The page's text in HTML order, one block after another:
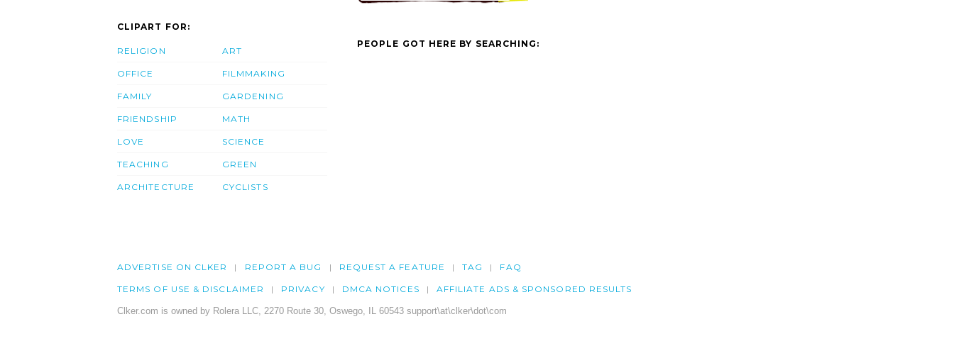
CLIPART FOR:
RELIGION
OFFICE
FAMILY
FRIENDSHIP
LOVE
TEACHING
ARCHITECTURE
ART
FILMMAKING
GARDENING
MATH
SCIENCE
GREEN
CYCLISTS
PEOPLE GOT HERE BY SEARCHING:
ADVERTISE ON CLKER REPORT A BUG REQUEST A FEATURE TAG FAQ
TERMS OF USE & DISCLAIMER PRIVACY DMCA NOTICES AFFILIATE ADS & SPONSORED RESULTS
Clker.com is owned by Rolera LLC, 2270 Route 30, Oswego, IL 60543 support\at\clker\dot\com